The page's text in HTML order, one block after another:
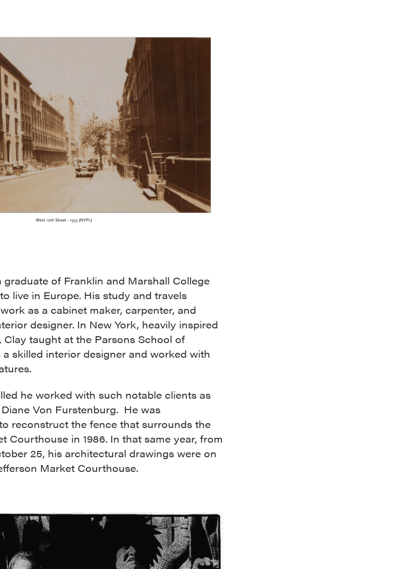
graduate of Franklin and Marshall College
live in Europe. His study and travels
as a cabinet maker, carpenter, and
designer. In New York, heavily inspired
Clay taught at the Parsons School of
a skilled interior designer and worked with
he worked with such notable clients as
Von Furstenburg. He was
reconstruct the fence that surrounds the
Courthouse in 1986. In that same year, from
25, his architectural drawings were on
Market Courthouse.